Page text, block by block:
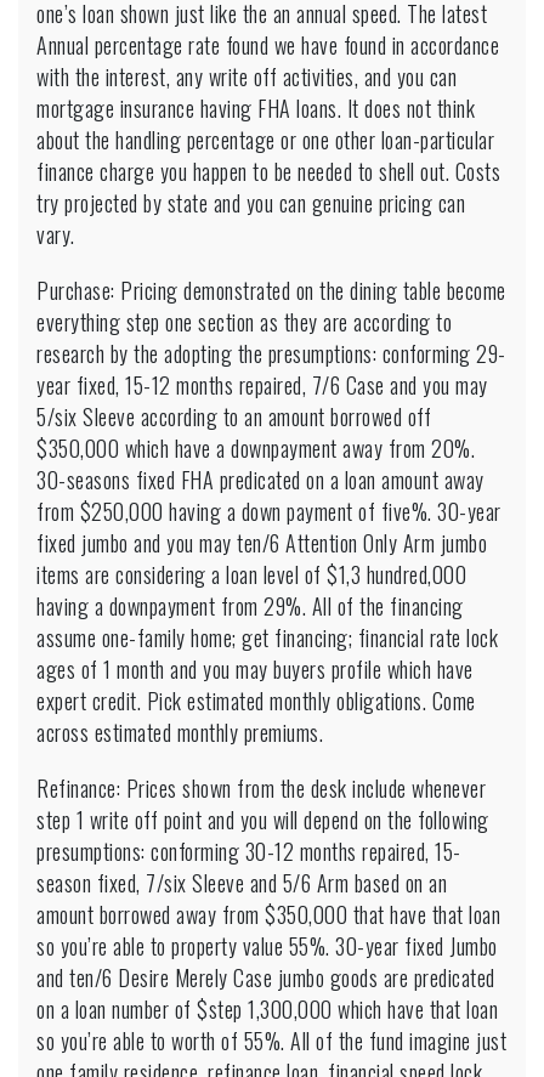
one’s loan shown just like the an annual speed. The latest
Annual percentage rate found we have found in accordance
with the interest, any write off activities, and you can
mortgage insurance having FHA loans. It does not think
about the handling percentage or one other loan-particular
finance charge you happen to be needed to shell out. Costs
try projected by state and you can genuine pricing can
vary.
Purchase: Pricing demonstrated on the dining table become
everything step one section as they are according to
research by the adopting the presumptions: conforming 29-
year fixed, 15-12 months repaired, 7/6 Case and you may
5/six Sleeve according to an amount borrowed off
$350,000 which have a downpayment away from 20%.
30-seasons fixed FHA predicated on a loan amount away
from $250,000 having a down payment of five%. 30-year
fixed jumbo and you may ten/6 Attention Only Arm jumbo
items are considering a loan level of $1,3 hundred,000
having a downpayment from 29%. All of the financing
assume one-family home; get financing; financial rate lock
ages of 1 month and you may buyers profile which have
expert credit. Pick estimated monthly obligations. Come
across estimated monthly premiums.
Refinance: Prices shown from the desk include whenever
step 1 write off point and you will depend on the following
presumptions: conforming 30-12 months repaired, 15-
season fixed, 7/six Sleeve and 5/6 Arm based on an
amount borrowed away from $350,000 that have that loan
so you’re able to property value 55%. 30-year fixed Jumbo
and ten/6 Desire Merely Case jumbo goods are predicated
on a loan number of $step 1,300,000 which have that loan
so you’re able to worth of 55%. All of the fund imagine just